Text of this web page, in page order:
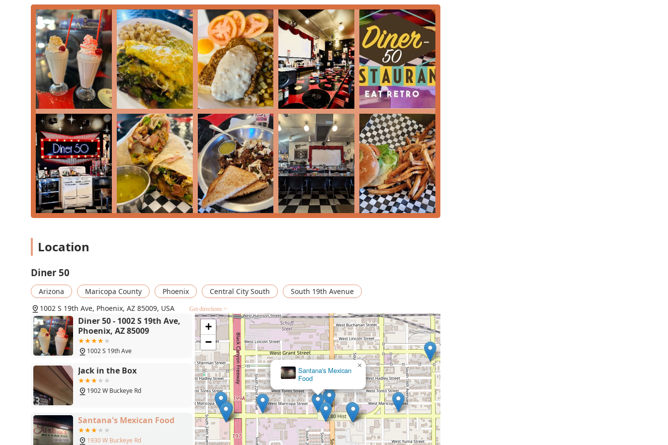
Address:1002 S 19th Ave, Phoenix, AZ 85009, USA
Phone:(602) 262-9916
What Is Worth Choosing
Diner 50 is an excellent choice for any Arizona resident looking for a meal experience that is both comfortably familiar
and distinctly local. It is worth choosing for several compelling reasons. Firstly, its 'Historic' and 'Cozy' '50s-themed
'Atmosphere' provides a charming, welcoming backdrop that is inclusive—being explicitly 'LGBTQ+ friendly' and a
'Transgender safespace'—making all patrons feel at home. Secondly, the menu offers a fantastic bridge between
traditional 'American restaurant' 'Comfort food' and the flavorful 'Serves local specialty' Mexican-inspired breakfast
items, ensuring that both traditionalists and those seeking a regional twist will find a satisfying meal.
The practical aspects of dining here are also a significant draw. The 'Great coffee' and 'Great dessert' (like the 'MILK
SHAKES') make it an ideal spot for a leisurely 'Brunch' or an indulgent 'Breakfast.' Furthermore, the provision of 'Free
parking lot,' full 'Accessibility,' and the convenience of being 'Good for kids' with a 'Kids' menu' make it a practical,
stress-free option for 'Family-friendly' groups. Whether you need a 'Quick bite' with 'Fast service' or a relaxed morning
gathering, Diner 50's commitment to quality, value, and a truly welcoming environment makes it a standout local
choice in Phoenix.
Location
Diner 50
Arizona Maricopa County Phoenix Central City South
South 19th Avenue
1002 S 19th Ave, Phoenix, AZ 85009, USA
Get directions >
Diner 50 - 1002 S 19th Ave,
Phoenix, AZ 85009
1002 S 19th Ave
Jack in the Box
1902 W Buckeye Rd
Santana's Mexican Food
1930 W Buckeye Rd
Santana's Mexican
Food
×
+
−